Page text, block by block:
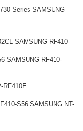
Series SAMSUNG
SAMSUNG RF410-
SAMSUNG RF410-
RF410E
S56 SAMSUNG NT-